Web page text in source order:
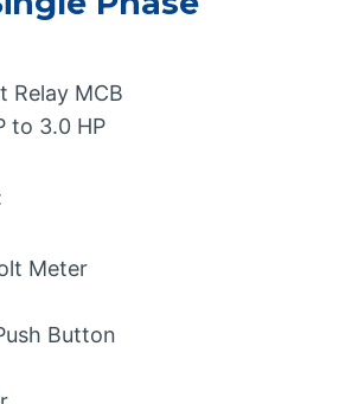
Relay MCB
to 3.0 HP
Meter
Button